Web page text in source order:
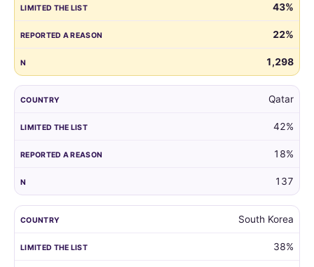
43%
22%
1,298
Qatar
42%
18%
137
South Korea
38%